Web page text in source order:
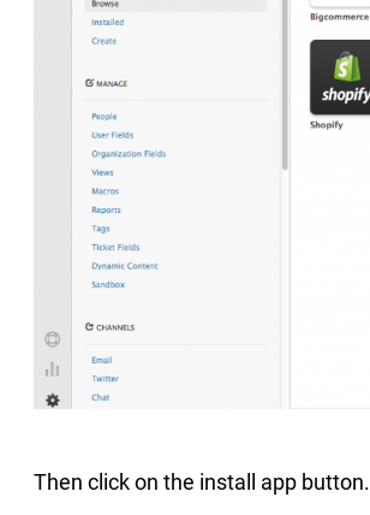
Then click on the install app button.